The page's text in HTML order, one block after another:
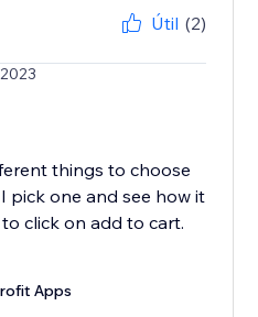
Útil (2)
things to choose
pick one and see how it
click on add to cart.
Apps